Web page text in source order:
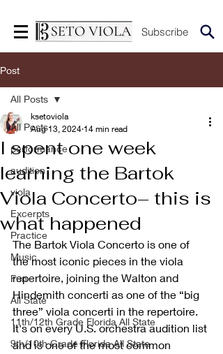
Subscribe
Post
All Posts
performance
audition
viola
Excerpts
Practice
Music
Fun
All State
11th/12th Grade Florida All State
9th/10th Grade Florida All State
All Posts
I spent one week
learning the Bartok
Viola Concerto– this is
what happened
ksetoviola
Aug 13, 2024 14 min read
The Bartok Viola Concerto is one of
the most iconic pieces in the viola
repertoire, joining the Walton and
Hindemith concerti as one of the “big
three” viola concerti in the repertoire.
It's on every U.S. orchestra audition list
and is one of the most common